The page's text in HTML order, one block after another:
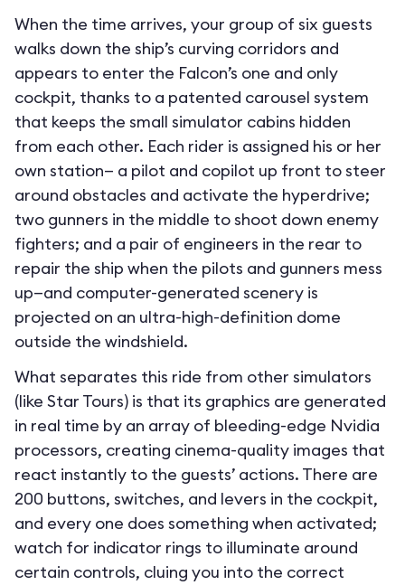
When the time arrives, your group of six guests
walks down the ship’s curving corridors and
appears to enter the Falcon’s one and only
cockpit, thanks to a patented carousel system
that keeps the small simulator cabins hidden
from each other. Each rider is assigned his or her
own station— a pilot and copilot up front to steer
around obstacles and activate the hyperdrive;
two gunners in the middle to shoot down enemy
fighters; and a pair of engineers in the rear to
repair the ship when the pilots and gunners mess
up—and computer-generated scenery is
projected on an ultra-high-definition dome
outside the windshield.
What separates this ride from other simulators
(like Star Tours) is that its graphics are generated
in real time by an array of bleeding-edge Nvidia
processors, creating cinema-quality images that
react instantly to the guests’ actions. There are
200 buttons, switches, and levers in the cockpit,
and every one does something when activated;
watch for indicator rings to illuminate around
certain controls, cluing you into the correct